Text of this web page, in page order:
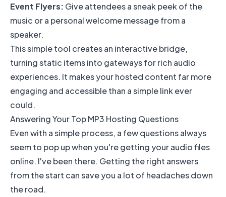
Event Flyers: Give attendees a sneak peek of the
music or a personal welcome message from a
speaker.
This simple tool creates an interactive bridge,
turning static items into gateways for rich audio
experiences. It makes your hosted content far more
engaging and accessible than a simple link ever
could.
Answering Your Top MP3 Hosting Questions
Even with a simple process, a few questions always
seem to pop up when you're getting your audio files
online. I've been there. Getting the right answers
from the start can save you a lot of headaches down
the road.